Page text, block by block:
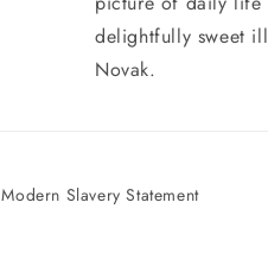
delightfully sweet
Novak.
Modern Slavery Statement